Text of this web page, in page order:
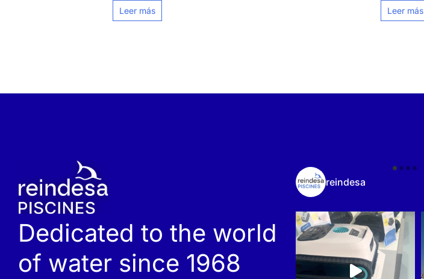
Leer más
Leer más
Dedicated to the world
of water since 1968
reindesa